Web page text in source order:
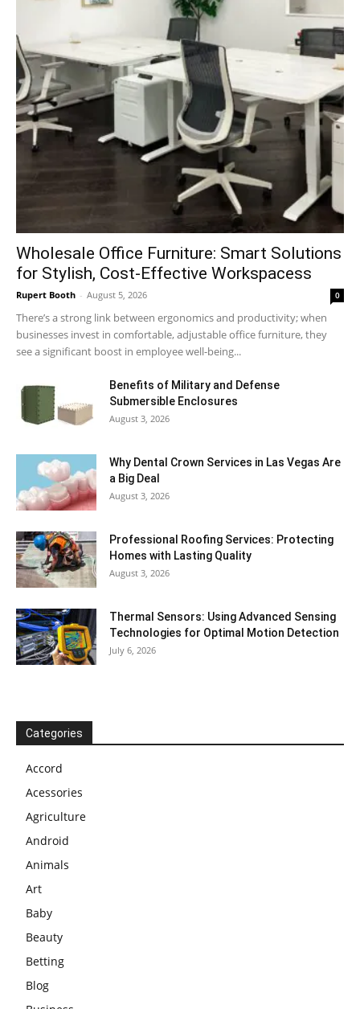
Wholesale Office Furniture: Smart Solutions
for Stylish, Cost-Effective Workspacess
Rupert Booth - August 5, 2026 0
There’s a strong link between ergonomics and productivity; when
businesses invest in comfortable, adjustable office furniture, they
see a significant boost in employee well-being...
Benefits of Military and Defense
Submersible Enclosures
August 3, 2026
Why Dental Crown Services in Las Vegas Are
a Big Deal
August 3, 2026
Professional Roofing Services: Protecting
Homes with Lasting Quality
August 3, 2026
Thermal Sensors: Using Advanced Sensing
Technologies for Optimal Motion Detection
July 6, 2026
Categories
Accord
Acessories
Agriculture
Android
Animals
Art
Baby
Beauty
Betting
Blog